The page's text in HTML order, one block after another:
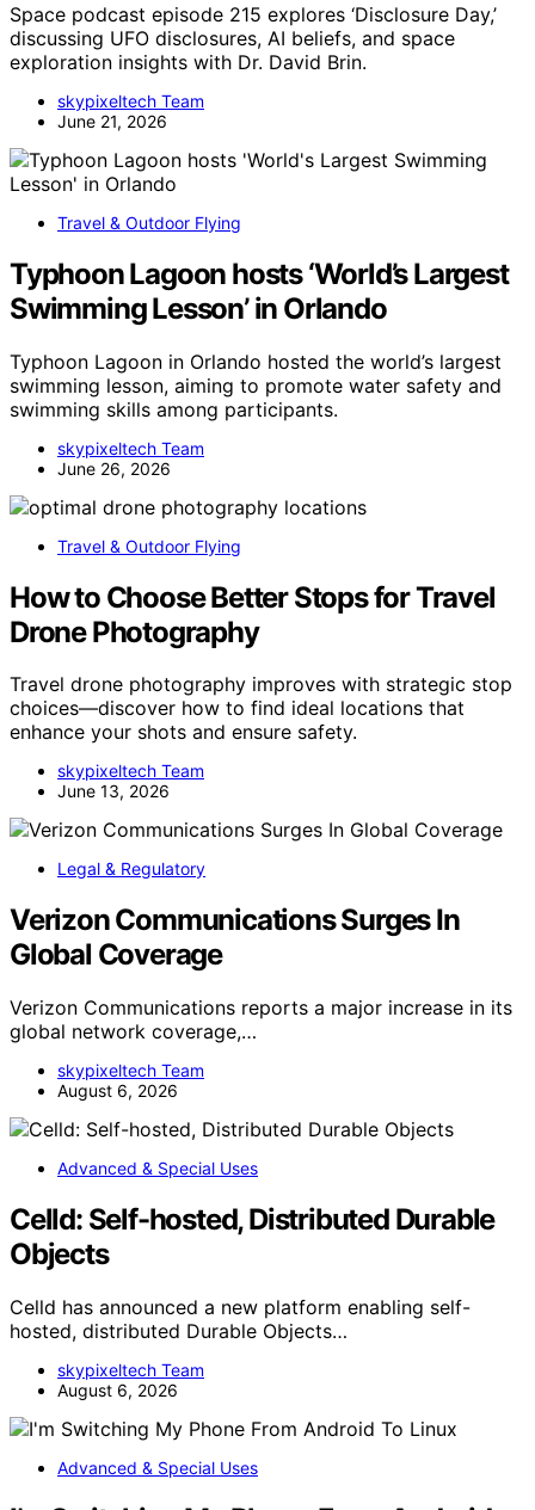
Space podcast episode 215 explores ‘Disclosure Day,’
discussing UFO disclosures, AI beliefs, and space
exploration insights with Dr. David Brin.
skypixeltech Team
June 21, 2026
Travel & Outdoor Flying
Typhoon Lagoon hosts ‘World’s Largest
Swimming Lesson’ in Orlando
Typhoon Lagoon in Orlando hosted the world’s largest
swimming lesson, aiming to promote water safety and
swimming skills among participants.
skypixeltech Team
June 26, 2026
Travel & Outdoor Flying
How to Choose Better Stops for Travel
Drone Photography
Travel drone photography improves with strategic stop
choices—discover how to find ideal locations that
enhance your shots and ensure safety.
skypixeltech Team
June 13, 2026
Legal & Regulatory
Verizon Communications Surges In
Global Coverage
Verizon Communications reports a major increase in its
global network coverage,…
skypixeltech Team
August 6, 2026
Advanced & Special Uses
Celld: Self-hosted, Distributed Durable
Objects
Celld has announced a new platform enabling self-
hosted, distributed Durable Objects…
skypixeltech Team
August 6, 2026
Advanced & Special Uses